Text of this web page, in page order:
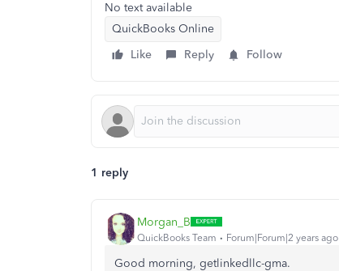
No text available
QuickBooks Online
Like
Reply Follow
1 reply
Morgan_B
QuickBooks Team Forum|Forum|2 years ago
Good morning, getlinkedllc-gma.